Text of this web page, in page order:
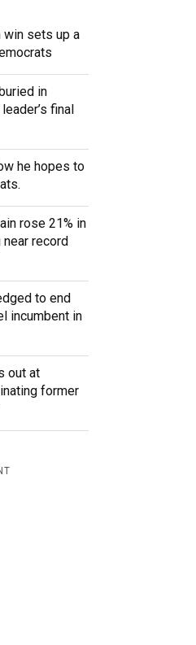
win sets up a
in
final
he hopes to
rose 21% in
record
to end
incumbent in
out at
former